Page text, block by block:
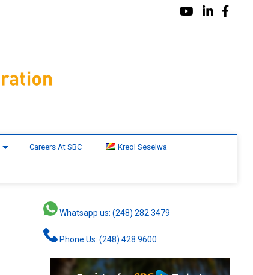
Careers At SBC Kreol Seselwa
Whatsapp us: (248) 282 3479
Phone Us: (248) 428 9600